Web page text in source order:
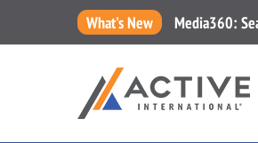
What's New Media360: